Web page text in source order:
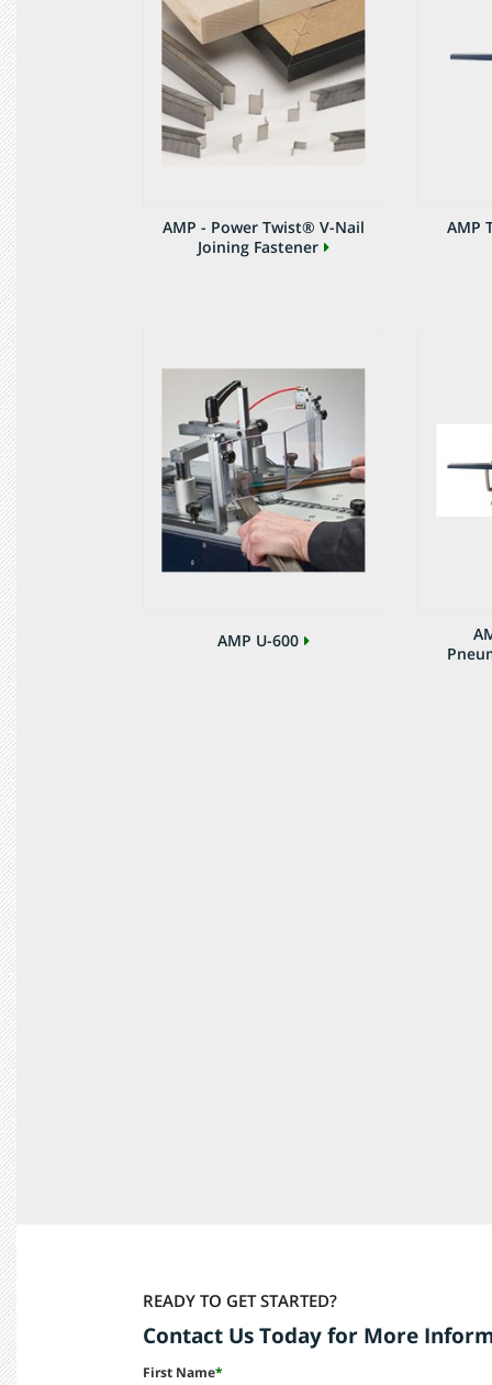
AMP - Power Twist® V-Nail
Joining Fastener
AMP
AMP U-600
READY TO GET STARTED?
Contact Us Today for More
First Name*